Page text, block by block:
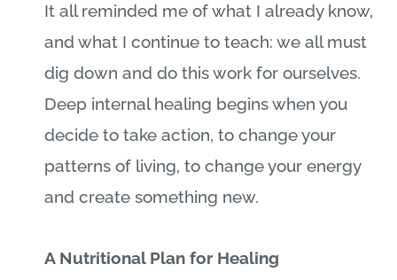
It all reminded me of what I already know,
and what I continue to teach: we all must
dig down and do this work for ourselves.
Deep internal healing begins when you
decide to take action, to change your
patterns of living, to change your energy
and create something new.
A Nutritional Plan for Healing